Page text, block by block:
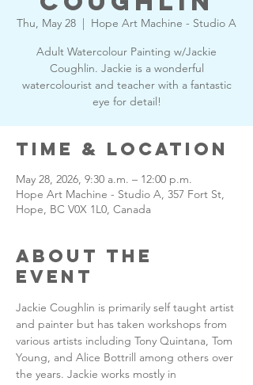
Thu, May 28
  |
Hope Art Machine - Studio A
Adult Watercolour Painting w/Jackie
Coughlin. Jackie is a wonderful
watercolourist and teacher with a fantastic
eye for detail!
Time & Location
May 28, 2026, 9:30 a.m. – 12:00 p.m.
Hope Art Machine - Studio A, 357 Fort St,
Hope, BC V0X 1L0, Canada
About the
Event
Jackie Coughlin is primarily self taught artist
and painter but has taken workshops from
various artists including Tony Quintana, Tom
Young, and Alice Bottrill among others over
the years. Jackie works mostly in